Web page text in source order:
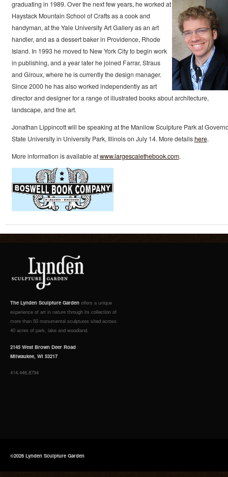
graduating in 1989. Over the next few years, he worked at
Haystack Mountain School of Crafts as a cook and
handyman, at the Yale University Art Gallery as an art
handler, and as a dessert baker in Providence, Rhode
Island. In 1993 he moved to New York City to begin work
in publishing, and a year later he joined Farrar, Straus
and Giroux, where he is currently the design manager.
Since 2000 he has also worked independently as art
director and designer for a range of illustrated books about architecture,
landscape, and fine art.
Jonathan Lippincott will be speaking at the Manilow Sculpture Park at
State University in University Park, Illinois on July 14. More detailshere.
More information is available atwww.largescalethebook.com.
The Lynden Sculpture Garden offers a unique
experience of art in nature through its collection of
more than 50 monumental sculptures sited across
40 acres of park, lake and woodland.
2145 West Brown Deer Road
Milwaukee, WI 53217
414.446.8794
©2026 Lynden Sculpture Garden